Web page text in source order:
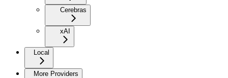
Cerebras
xAI
Local
More Providers